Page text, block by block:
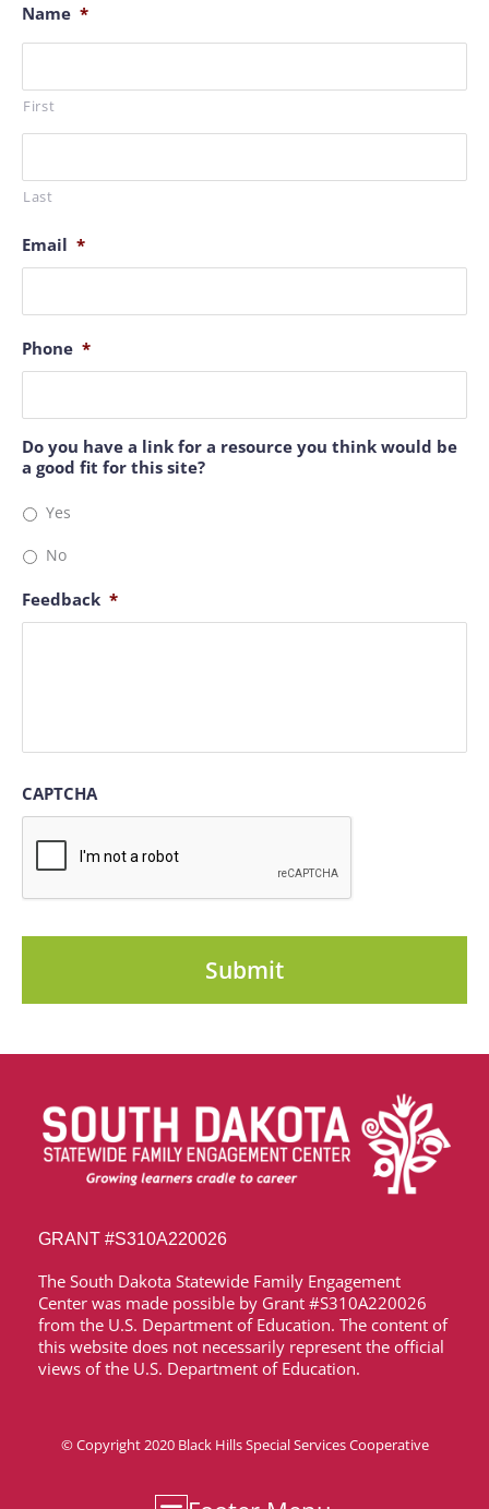
Name *
First
Last
Email *
Phone *
Do you have a link for a resource you think would be
a good fit for this site?
Yes
No
Feedback *
CAPTCHA
GRANT #S310A220026
The South Dakota Statewide Family Engagement
Center was made possible by Grant #S310A220026
from the U.S. Department of Education. The content of
this website does not necessarily represent the official
views of the U.S. Department of Education.
© Copyright 2020 Black Hills Special Services Cooperative